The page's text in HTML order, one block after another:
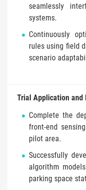
seamlessly
systems.
Continuously
rules using field
scenario
Trial Application and
Complete the
front-end
pilot area.
Successfully
algorithm
parking space